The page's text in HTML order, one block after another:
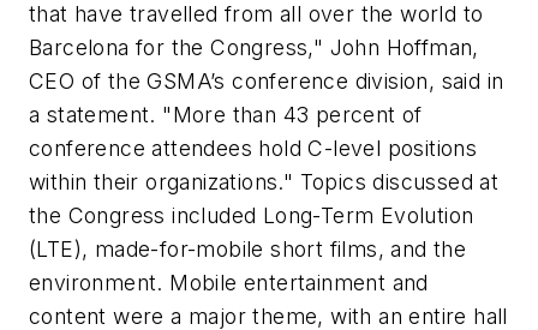
that have travelled from all over the world to
Barcelona for the Congress," John Hoffman,
CEO of the GSMA’s conference division, said in
a statement. "More than 43 percent of
conference attendees hold C-level positions
within their organizations." Topics discussed at
the Congress included Long-Term Evolution
(LTE), made-for-mobile short films, and the
environment. Mobile entertainment and
content were a major theme, with an entire hall